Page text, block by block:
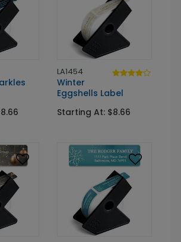
LA1454
Winter
Eggshells Label
Starting At: $8.66